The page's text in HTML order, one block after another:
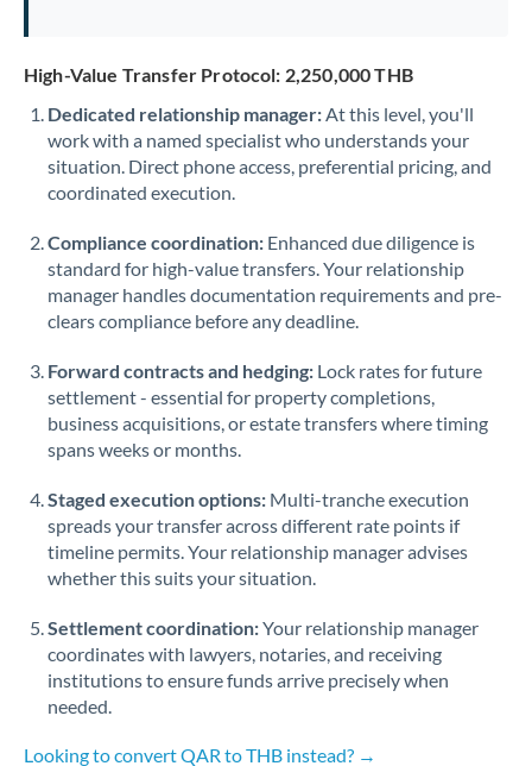
Qatar
Romania
Russia Not supported at this time
Singapore
Slovakia
Slovinia
South
Africa
Not supported at this time
Spain
Sweden
Switzerland
Thailand
Trinidad & Tobago
High-Value Transfer Protocol: 2,250,000 THB
Dedicated relationship manager:At this level, you'll
work with a named specialist who understands your
situation. Direct phone access, preferential pricing, and
coordinated execution.
Compliance coordination: Enhanced due diligence is
standard for high-value transfers. Your relationship
manager handles documentation requirements and pre-
clears compliance before any deadline.
Forward contracts and hedging: Lock rates for future
settlement - essential for property completions,
business acquisitions, or estate transfers where timing
spans weeks or months.
Staged execution options: Multi-tranche execution
spreads your transfer across different rate points if
timeline permits. Your relationship manager advises
whether this suits your situation.
Settlement coordination:Your relationship manager
coordinates with lawyers, notaries, and receiving
institutions to ensure funds arrive precisely when
needed.
Looking to convert QAR to THB instead? →